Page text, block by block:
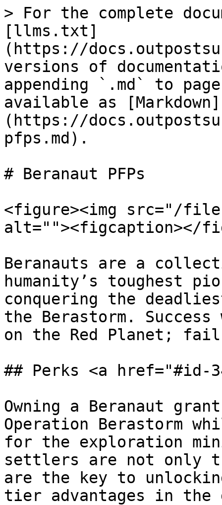
> For the complete
[llms.txt]
(https://
versions of
appending `.md` to
available as [Markdown]
(https://
pfps.md).
# Beranaut PFPs
<figure><img src="/files/
alt=""><figcaption></
Beranauts are a
humanity’s toughest
conquering the
the Berastorm.
on the Red Planet;
## Perks <a href="#id-
Owning a Beranaut
Operation Berastorm
for the exploration
settlers are not only
are the key to
tier advantages in the